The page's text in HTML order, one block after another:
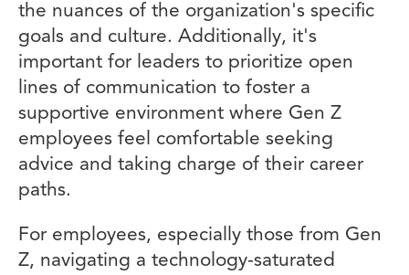
the nuances of the organization's specific
goals and culture. Additionally, it's
important for leaders to prioritize open
lines of communication to foster a
supportive environment where Gen Z
employees feel comfortable seeking
advice and taking charge of their career
paths.
For employees, especially those from Gen
Z, navigating a technology-saturated